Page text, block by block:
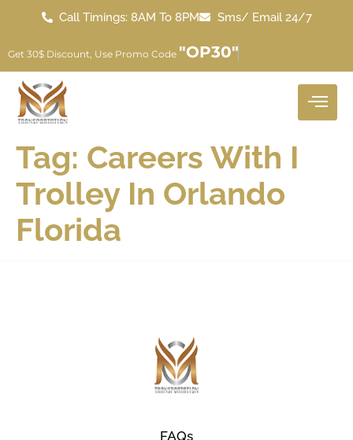
Call Timings: 8AM To 8PM Sms/ Email 24/7
Get 30$ Discount, Use Promo Code "OP30"
Tag: Careers With I
Trolley In Orlando
Florida
FAQs